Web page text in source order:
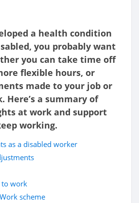
a health condition
you probably want
you can take time off
flexible hours, or
made to your job or
Here’s a summary of
at work and support
working.
as a disabled worker
to work
scheme